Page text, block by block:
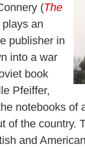
(The
plays an
publisher in
into a war
book
Pfeiffer,
notebooks of
of the country.
and